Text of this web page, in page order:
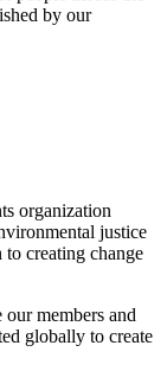
by our
organization
justice
creating change
members and
globally to create